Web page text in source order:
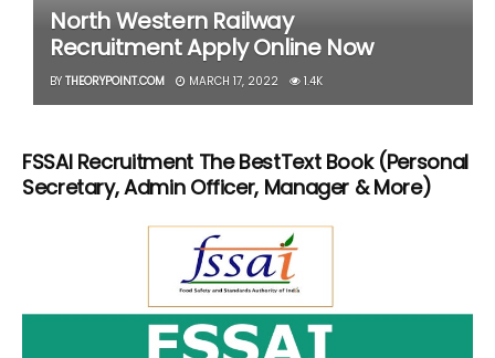
North Western Railway
Recruitment Apply Online Now
BY THEORYPOINT.COM MARCH 17, 2022 1.4K
FSSAI Recruitment The BestText Book (Personal
Secretary, Admin Officer, Manager & More)